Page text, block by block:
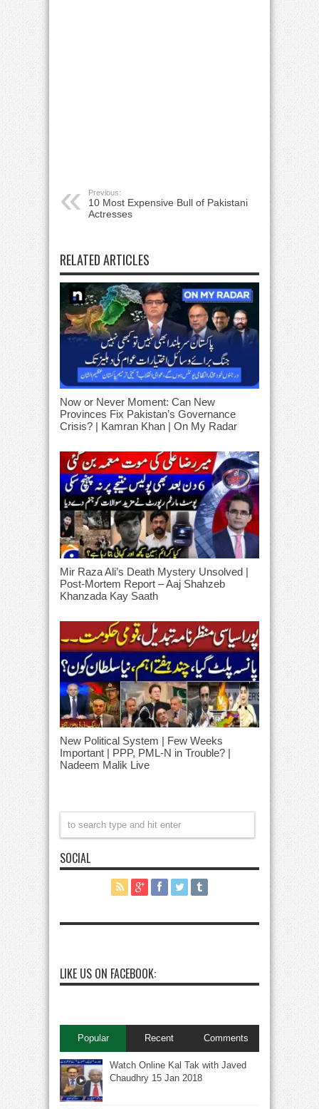
Previous:
10 Most Expensive Bull of Pakistani
Actresses
RELATED ARTICLES
Now or Never Moment: Can New
Provinces Fix Pakistan’s Governance
Crisis? | Kamran Khan | On My Radar
Mir Raza Ali’s Death Mystery Unsolved |
Post-Mortem Report – Aaj Shahzeb
Khanzada Kay Saath
New Political System | Few Weeks
Important | PPP, PML-N in Trouble? |
Nadeem Malik Live
SOCIAL
LIKE US ON FACEBOOK:
Popular Recent Comments
Watch Online Kal Tak with Javed
Chaudhry 15 Jan 2018